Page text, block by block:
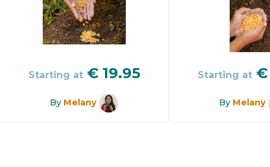
Starting at € 19.95
By Melany
Starting at €
By Melany